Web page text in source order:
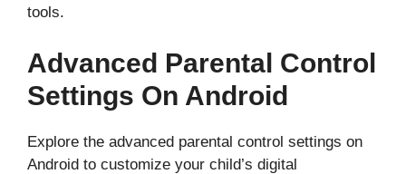
tools.
Advanced Parental Control
Settings On Android
Explore the advanced parental control settings on
Android to customize your child’s digital